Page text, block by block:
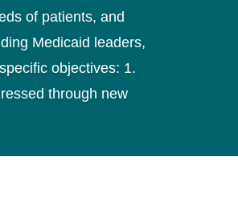
of patients, and
Medicaid leaders,
objectives: 1.
through new